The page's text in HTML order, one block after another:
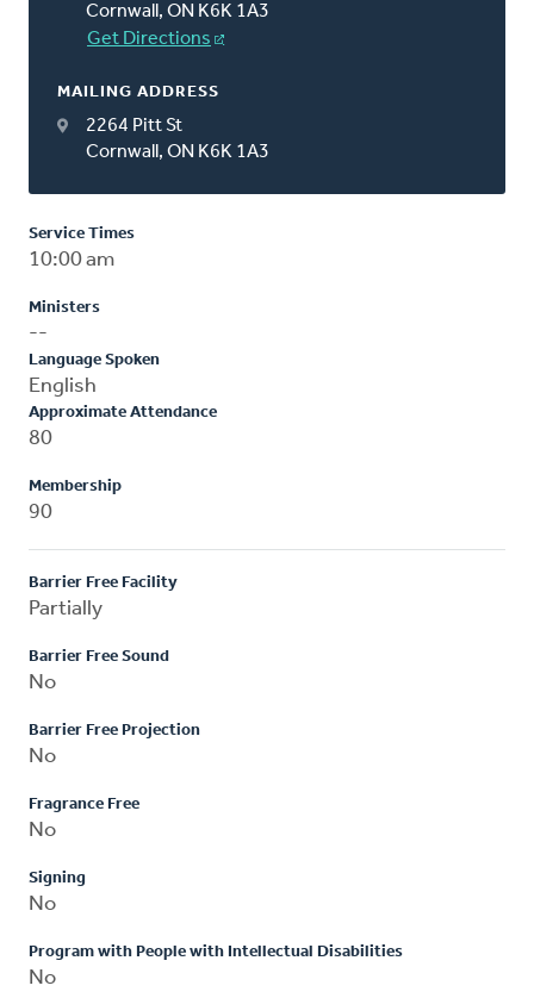
Cornwall, ON K6K 1A3
Get Directions
MAILING ADDRESS
2264 Pitt St
Cornwall, ON K6K 1A3
Service Times
10:00 am
Ministers
--
Language Spoken
English
Approximate Attendance
80
Membership
90
Barrier Free Facility
Partially
Barrier Free Sound
No
Barrier Free Projection
No
Fragrance Free
No
Signing
No
Program with People with Intellectual Disabilities
No